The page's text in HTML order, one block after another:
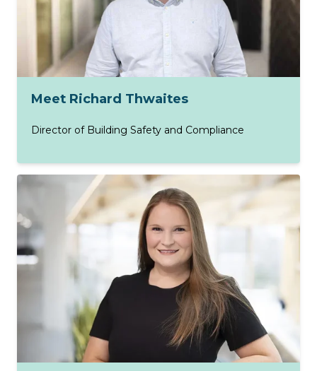
Meet Richard Thwaites
Director of Building Safety and Compliance